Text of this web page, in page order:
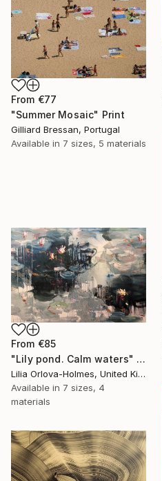
From €77
"Summer Mosaic" Print
Gilliard Bressan, Portugal
Available in 7 sizes, 5 materials
From €85
"Lily pond. Calm waters" Print
Lilia Orlova-Holmes, United Kingdom
Available in 7 sizes, 4
materials